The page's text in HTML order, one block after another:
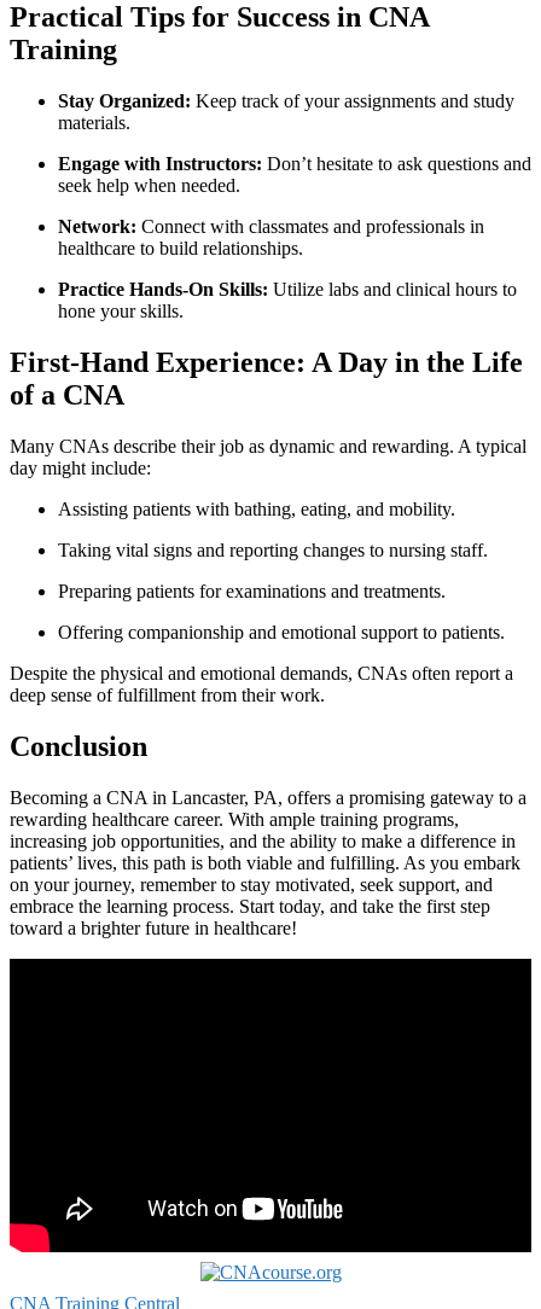
Practical Tips for ‍Success in CNA​
Training
Stay Organized: Keep track of ‍your assignments and study
materials.
Engage with Instructors: Don’t⁣ hesitate to ask questions and
seek help when needed.
Network: Connect with classmates and‌ professionals in
healthcare to‌ build relationships.
Practice Hands-On ​Skills: Utilize ⁢labs and clinical hours ​to
hone⁤ your skills.
First-Hand Experience: A Day in the Life
of a⁤ CNA
Many CNAs describe⁤ their job as dynamic and rewarding. A typical
day ⁣might include:
Assisting patients⁤ with bathing,​ eating, and⁢ mobility.
Taking vital signs ⁤and reporting ‍changes ⁤to nursing staff.
Preparing patients for examinations and treatments.
Offering​ companionship‍ and emotional support to patients.
Despite the physical and emotional demands, CNAs often report a
deep sense of fulfillment from their work.
Conclusion
Becoming a CNA in Lancaster, PA,⁣ offers‌ a promising gateway⁢ to a⁣
rewarding healthcare career. With ample training⁤ programs,
increasing job opportunities, and the ‌ability to make a difference in
patients’ lives, this path is both viable and⁣ fulfilling. As you embark
on your journey, remember to stay motivated, seek support, and
embrace the learning process. Start today, and take⁣ the first step
toward ⁤a brighter future in ​healthcare!
CNA Training Central